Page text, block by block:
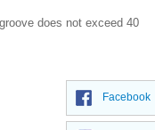
does not exceed 40
Facebook